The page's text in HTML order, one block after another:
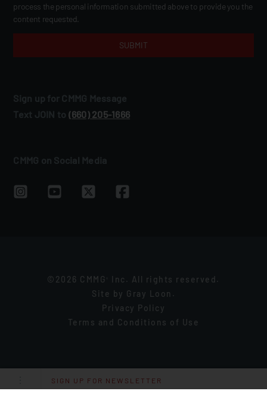
SIGN UP FOR NEWSLETTER
process the personal information submitted above to provide you the
content requested.
Sign up for CMMG Message
Text JOIN to (660) 205‑1666
CMMG on Social Media
©2026 CMMG
Inc. All rights reserved.
Site by Gray Loon .
Privacy Policy
Terms and Conditions of Use